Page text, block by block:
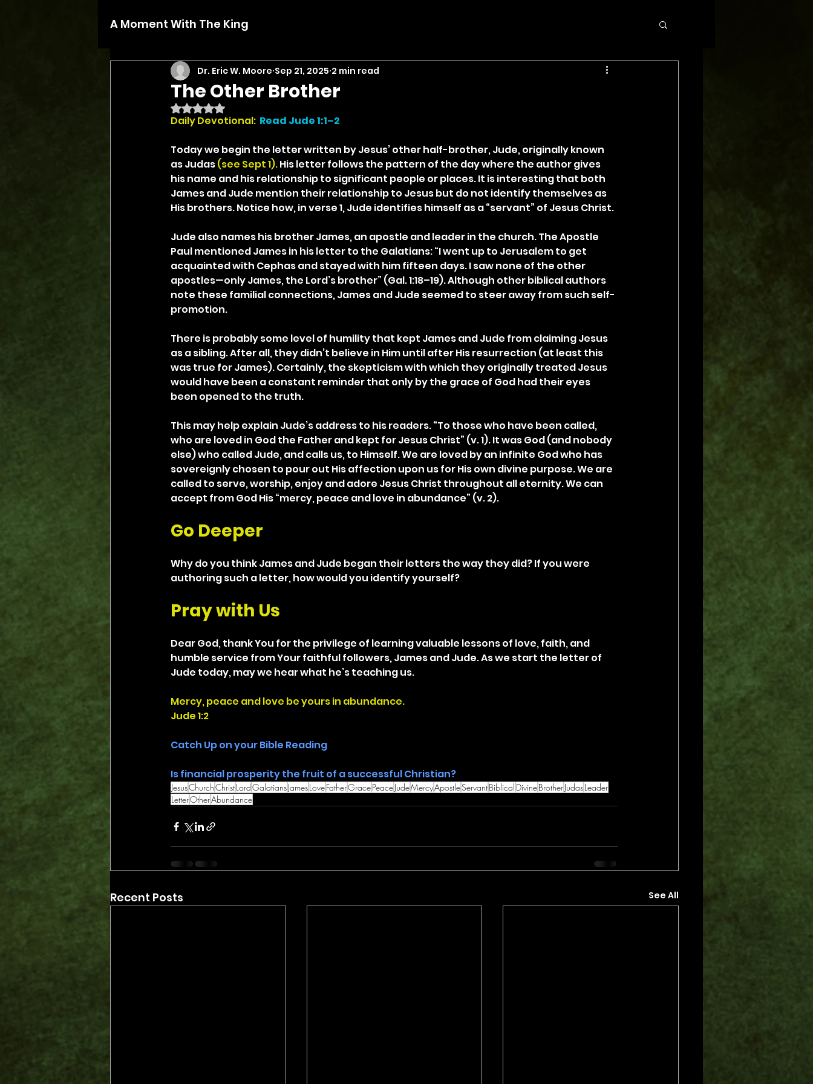
A Moment With The King
The Other Brother
Dr. Eric W. Moore Sep 21, 2025 2 min read
Rated NaN out of 5 stars.
Daily Devotional: Read Jude 1:1–2
Today we begin the letter written by Jesus’ other half-brother, Jude, originally known
as Judas (see Sept 1). His letter follows the pattern of the day where the author gives
his name and his relationship to significant people or places. It is interesting that both
James and Jude mention their relationship to Jesus but do not identify themselves as
His brothers. Notice how, in verse 1, Jude identifies himself as a “servant” of Jesus Christ.
Jude also names his brother James, an apostle and leader in the church. The Apostle
Paul mentioned James in his letter to the Galatians: “I went up to Jerusalem to get
acquainted with Cephas and stayed with him fifteen days. I saw none of the other
apostles—only James, the Lord’s brother” (Gal. 1:18–19). Although other biblical authors
note these familial connections, James and Jude seemed to steer away from such self-
promotion.
There is probably some level of humility that kept James and Jude from claiming Jesus
as a sibling. After all, they didn’t believe in Him until after His resurrection (at least this
was true for James). Certainly, the skepticism with which they originally treated Jesus
would have been a constant reminder that only by the grace of God had their eyes
been opened to the truth.
This may help explain Jude’s address to his readers. “To those who have been called,
who are loved in God the Father and kept for Jesus Christ” (v. 1). It was God (and nobody
else) who called Jude, and calls us, to Himself. We are loved by an infinite God who has
sovereignly chosen to pour out His affection upon us for His own divine purpose. We are
called to serve, worship, enjoy and adore Jesus Christ throughout all eternity. We can
accept from God His “mercy, peace and love in abundance” (v. 2).
Go Deeper
Why do you think James and Jude began their letters the way they did? If you were
authoring such a letter, how would you identify yourself?
Pray with Us
Dear God, thank You for the privilege of learning valuable lessons of love, faith, and
humble service from Your faithful followers, James and Jude. As we start the letter of
Jude today, may we hear what he’s teaching us.
Mercy, peace and love be yours in abundance.
Jude 1:2
Catch Up on your Bible Reading
Is financial prosperity the fruit of a successful Christian?
JesusChurchChristLordGalatiansJamesLoveFatherGracePeaceJudeMercyApostleServantBiblical DivineBrotherJudasLeader
LetterOtherAbundance
Recent Posts See All